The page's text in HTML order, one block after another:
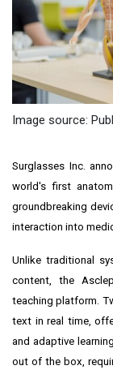
Image source:
Surglasses Inc.
world's first
groundbreaking
interaction into
Unlike traditional
content, the
teaching platform.
text in real time,
and adaptive
out of the box,